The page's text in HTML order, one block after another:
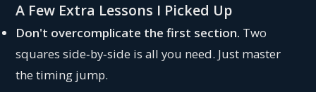
A Few Extra Lessons I Picked Up
Don't overcomplicate the first section. Two
squares side‑by‑side is all you need. Just master
the timing jump.